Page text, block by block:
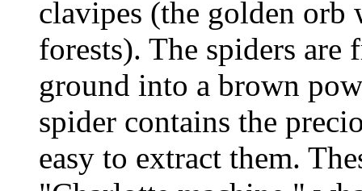
clavipes (the golden orb
forests). The spiders
ground into a brown
spider contains the
easy to extract them.